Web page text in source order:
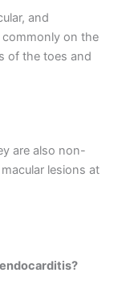
and
on the
of the toes and
are also non-
lesions at